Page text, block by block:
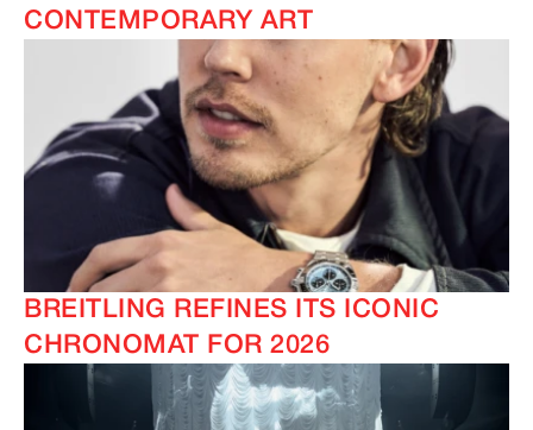
CONTEMPORARY ART
BREITLING REFINES ITS ICONIC
CHRONOMAT FOR 2026